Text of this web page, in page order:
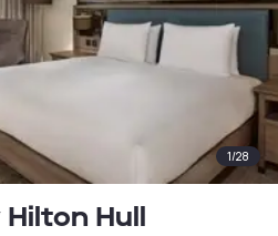
1/28
Hull